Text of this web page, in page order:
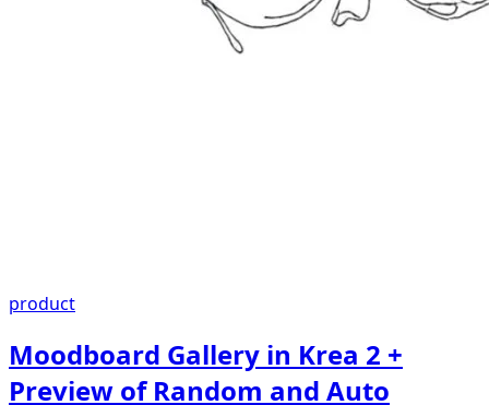
product
Moodboard Gallery in Krea 2 +
Preview of Random and Auto